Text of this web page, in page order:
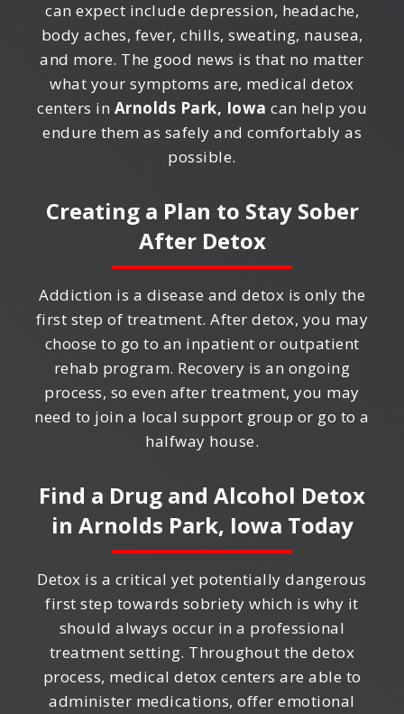
can expect include depression, headache,
body aches, fever, chills, sweating, nausea,
and more. The good news is that no matter
what your symptoms are, medical detox
centers in Arnolds Park, Iowa can help you
endure them as safely and comfortably as
possible.
Creating a Plan to Stay Sober
After Detox
Addiction is a disease and detox is only the
first step of treatment. After detox, you may
choose to go to an inpatient or outpatient
rehab program. Recovery is an ongoing
process, so even after treatment, you may
need to join a local support group or go to a
halfway house.
Find a Drug and Alcohol Detox
in Arnolds Park, Iowa Today
Detox is a critical yet potentially dangerous
first step towards sobriety which is why it
should always occur in a professional
treatment setting. Throughout the detox
process, medical detox centers are able to
administer medications, offer emotional